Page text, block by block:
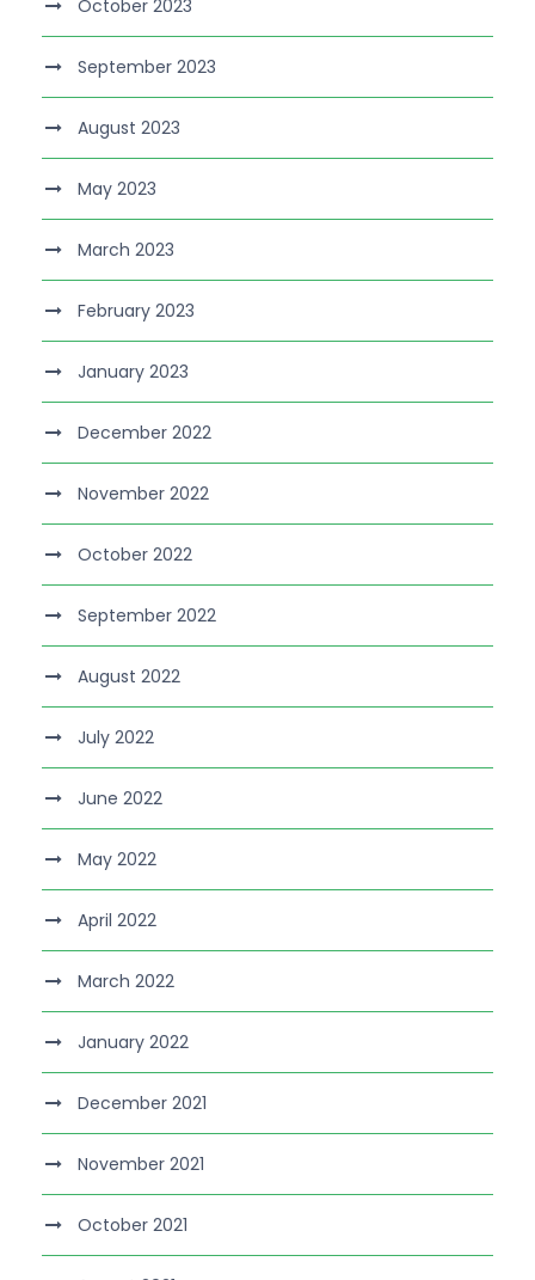
October 2023
September 2023
August 2023
May 2023
March 2023
February 2023
January 2023
December 2022
November 2022
October 2022
September 2022
August 2022
July 2022
June 2022
May 2022
April 2022
March 2022
January 2022
December 2021
November 2021
October 2021